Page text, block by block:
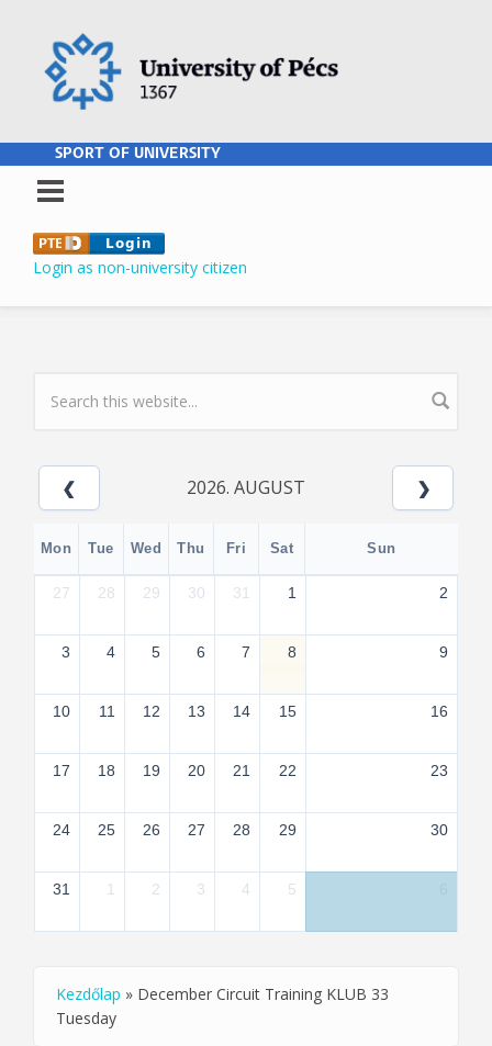
SPORT OF UNIVERSITY
Login as non-university citizen
SEARCH FORM
2026. AUGUST
Mon Tue Wed Thu Fri Sat Sun
27 28 29 30 31 1 2
3 4 5 6 7 8 9
10 11 12 13 14 15 16
17 18 19 20 21 22 23
24 25 26 27 28 29 30
31 1 2 3 4 5
You are here
Kezdőlap » December Circuit Training KLUB 33
Tuesday